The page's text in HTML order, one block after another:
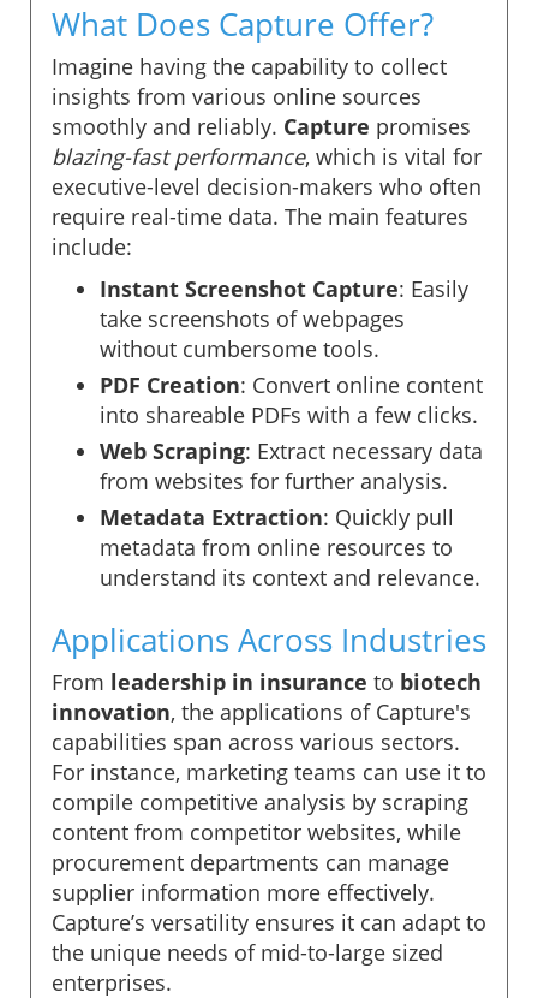
What Does Capture Offer?
Imagine having the capability to collect
insights from various online sources
smoothly and reliably. Capture promises
blazing-fast performance, which is vital for
executive-level decision-makers who often
require real-time data. The main features
include:
Instant Screenshot Capture: Easily
take screenshots of webpages
without cumbersome tools.
PDF Creation: Convert online content
into shareable PDFs with a few clicks.
Web Scraping: Extract necessary data
from websites for further analysis.
Metadata Extraction: Quickly pull
metadata from online resources to
understand its context and relevance.
Applications Across Industries
From leadership in insurance to biotech
innovation, the applications of Capture's
capabilities span across various sectors.
For instance, marketing teams can use it to
compile competitive analysis by scraping
content from competitor websites, while
procurement departments can manage
supplier information more effectively.
Capture’s versatility ensures it can adapt to
the unique needs of mid-to-large sized
enterprises.